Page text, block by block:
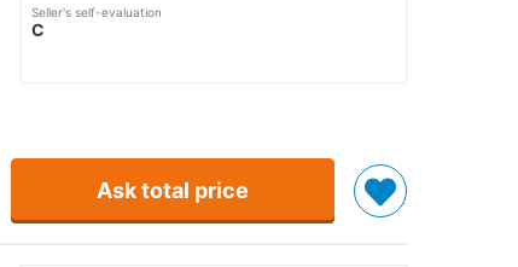
Seller's self-evaluation
C
Ask total price